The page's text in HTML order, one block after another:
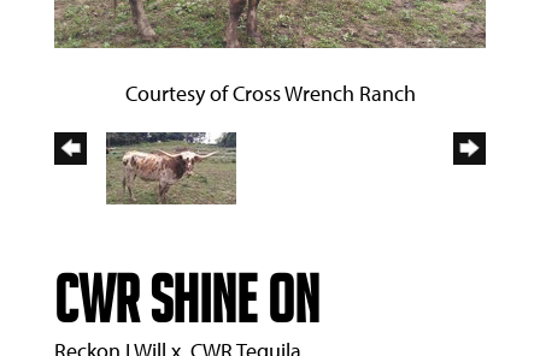
Courtesy of Cross Wrench Ranch
CWR Shine On